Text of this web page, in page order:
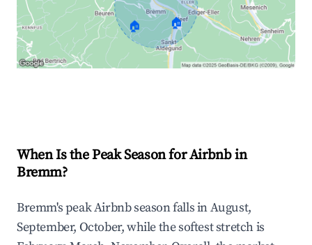
🏠 🏠
When Is the Peak Season for Airbnb in
Bremm?
Bremm's peak Airbnb season falls in August,
September, October, while the softest stretch is